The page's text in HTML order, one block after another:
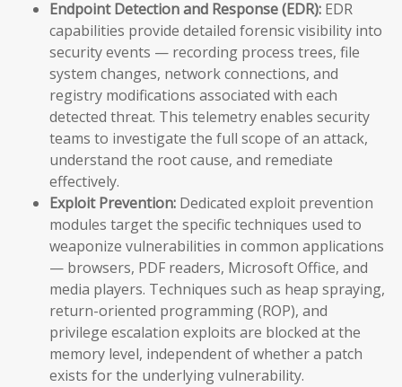
Endpoint Detection and Response (EDR): EDR
capabilities provide detailed forensic visibility into
security events — recording process trees, file
system changes, network connections, and
registry modifications associated with each
detected threat. This telemetry enables security
teams to investigate the full scope of an attack,
understand the root cause, and remediate
effectively.
Exploit Prevention: Dedicated exploit prevention
modules target the specific techniques used to
weaponize vulnerabilities in common applications
— browsers, PDF readers, Microsoft Office, and
media players. Techniques such as heap spraying,
return-oriented programming (ROP), and
privilege escalation exploits are blocked at the
memory level, independent of whether a patch
exists for the underlying vulnerability.